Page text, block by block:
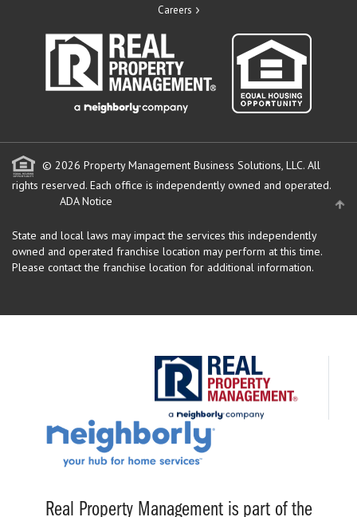
Careers
© 2026 Property Management Business Solutions, LLC. All
rights reserved. Each office is independently owned and operated.
ADA Notice
State and local laws may impact the services this independently
owned and operated franchise location may perform at this time.
Please contact the franchise location for additional information.
Real Property Management is part of the